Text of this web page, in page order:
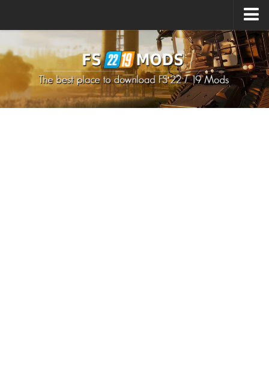
How to install Mods
How to install FS22 Mods
How to install FS19 Mods